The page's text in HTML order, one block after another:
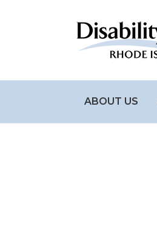
ABOUT US